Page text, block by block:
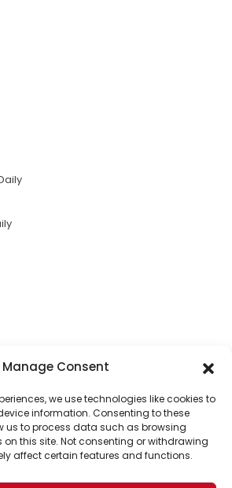
Manage Consent
we use technologies like cookies to
information. Consenting to these
us to process data such as browsing
on this site. Not consenting or withdrawing
affect certain features and functions.
of our top readers. Your
continue to put solutions into the
and thousands of readers
our world.